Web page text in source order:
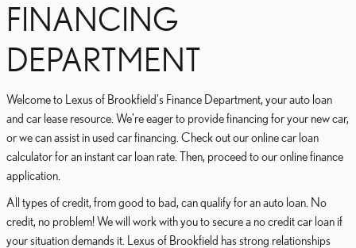
FINANCING
DEPARTMENT
Welcome to Lexus of Brookfield's Finance Department, your auto loan
and car lease resource. We're eager to provide financing for your new car,
or we can assist in used car financing. Check out our online car loan
calculator for an instant car loan rate. Then, proceed to our online finance
application.
All types of credit, from good to bad, can qualify for an auto loan. No
credit, no problem! We will work with you to secure a no credit car loan if
your situation demands it. Lexus of Brookfield has strong relationships